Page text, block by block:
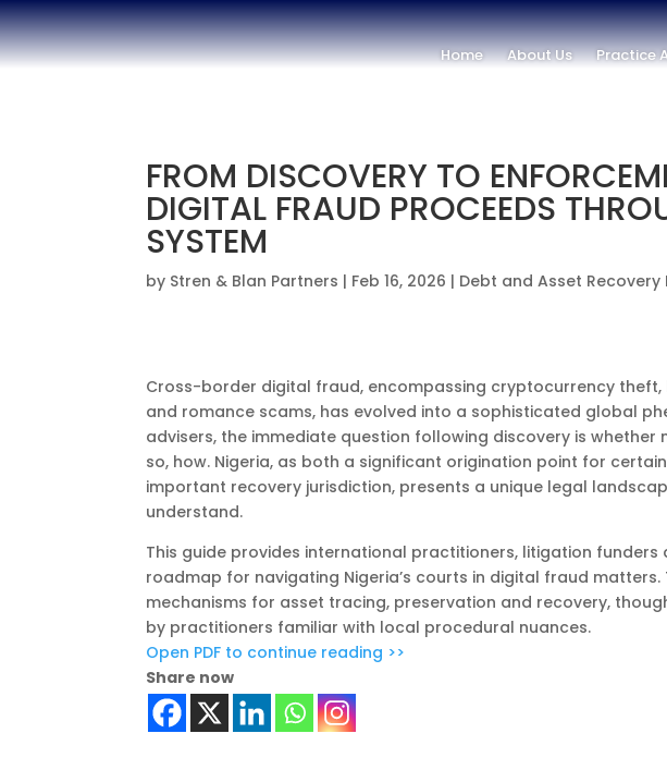
Home About Us Practice
FROM DISCOVERY TO
DIGITAL FRAUD PROCEEDS
SYSTEM
by Stren & Blan Partners | Feb 16, 2026 | Debt and Asset
Cross-border digital fraud, encompassing cryptocurrency theft,
and romance scams, has evolved into a sophisticated global
advisers, the immediate question following discovery is whether
so, how. Nigeria, as both a significant origination point for
important recovery jurisdiction, presents a unique legal
understand.
This guide provides international practitioners, litigation
roadmap for navigating Nigeria’s courts in digital fraud
mechanisms for asset tracing, preservation and recovery,
by practitioners familiar with local procedural nuances.
Open PDF to continue reading >>
Share now